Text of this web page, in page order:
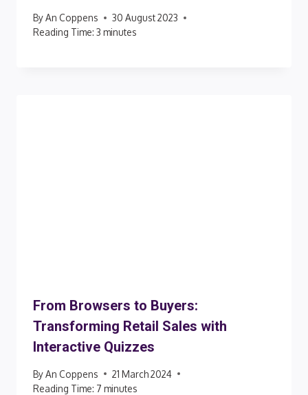
ByAn Coppens
30 August 2023
Reading Time: 3 minutes
From Browsers to Buyers:
Transforming Retail Sales with
Interactive Quizzes
ByAn Coppens
21 March 2024
Reading Time: 7 minutes